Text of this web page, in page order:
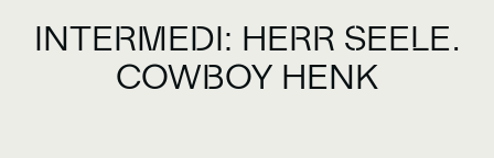
INTERMEDI: HERR SEELE.
COWBOY HENK